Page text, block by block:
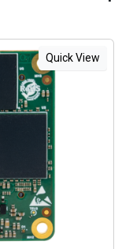
Quick View